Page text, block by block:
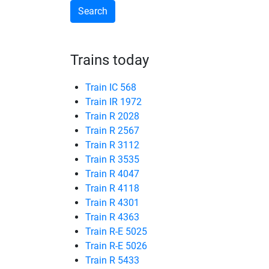
Trains today
Train IC 568
Train IR 1972
Train R 2028
Train R 2567
Train R 3112
Train R 3535
Train R 4047
Train R 4118
Train R 4301
Train R 4363
Train R-E 5025
Train R-E 5026
Train R 5433